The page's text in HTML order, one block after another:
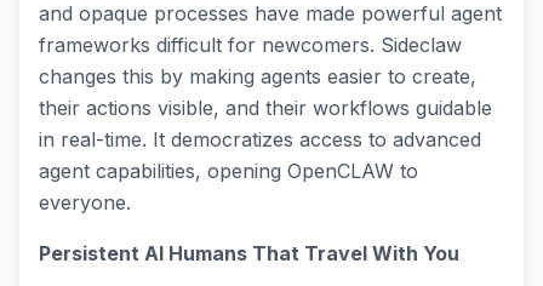
and opaque processes have made powerful agent
frameworks difficult for newcomers. Sideclaw
changes this by making agents easier to create,
their actions visible, and their workflows guidable
in real-time. It democratizes access to advanced
agent capabilities, opening OpenCLAW to
everyone.
Persistent AI Humans That Travel With You